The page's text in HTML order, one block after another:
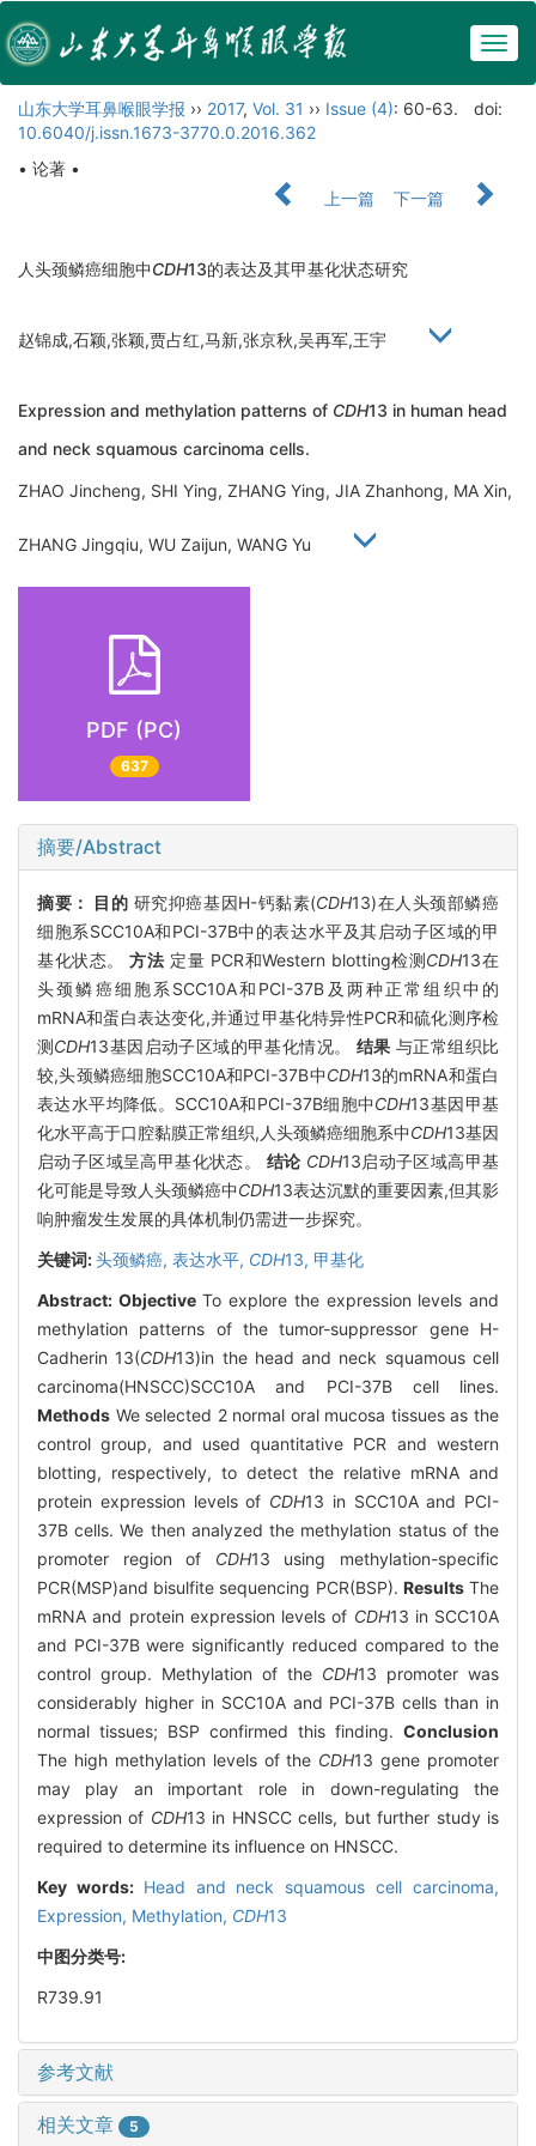
山东大学耳鼻喉眼学报 ›› 2017, Vol. 31 ›› Issue (4): 60-63.
doi:
10.6040/j.issn.1673-3770.0.2016.362
• 论著 •
上一篇
下一篇
人头颈鳞癌细胞中CDH13的表达及其甲基化状态研究
赵锦成,石颖,张颖,贾占红,马新,张京秋,吴再军,王宇
Expression and methylation patterns of CDH13 in human head
and neck squamous carcinoma cells.
ZHAO Jincheng, SHI Ying, ZHANG Ying, JIA Zhanhong, MA Xin,
ZHANG Jingqiu, WU Zaijun, WANG Yu
PDF (PC)
637
摘要/Abstract
摘要： 目的 研究抑癌基因H-钙黏素(CDH13)在人头颈部鳞癌
细胞系SCC10A和PCI-37B中的表达水平及其启动子区域的甲
基化状态。方法 定量 PCR和Western blotting检测CDH13在
头颈鳞癌细胞系SCC10A和PCI-37B及两种正常组织中的
mRNA和蛋白表达变化,并通过甲基化特异性PCR和硫化测序检
测CDH13基因启动子区域的甲基化情况。 结果 与正常组织比
较,头颈鳞癌细胞SCC10A和PCI-37B中CDH13的mRNA和蛋白
表达水平均降低。SCC10A和PCI-37B细胞中CDH13基因甲基
化水平高于口腔黏膜正常组织,人头颈鳞癌细胞系中CDH13基因
启动子区域呈高甲基化状态。 结论 CDH13启动子区域高甲基
化可能是导致人头颈鳞癌中CDH13表达沉默的重要因素,但其影
响肿瘤发生发展的具体机制仍需进一步探究。
关键词:头颈鳞癌, 表达水平, CDH13, 甲基化
Abstract: ObjectiveTo explore the expression levels and
methylation patterns of the tumor-suppressor gene H-
Cadherin 13(CDH13)in the head and neck squamous cell
carcinoma(HNSCC)SCC10A and PCI-37B cell lines.
Methods We selected 2 normal oral mucosa tissues as the
control group, and used quantitative PCR and western
blotting, respectively, to detect the relative mRNA and
protein expression levels of CDH13 in SCC10A and PCI-
37B cells. We then analyzed the methylation status of the
promoter region of CDH13 using methylation-specific
PCR(MSP)and bisulfite sequencing PCR(BSP). ResultsThe
mRNA and protein expression levels of CDH13 in SCC10A
and PCI-37B were significantly reduced compared to the
control group. Methylation of the CDH13 promoter was
considerably higher in SCC10A and PCI-37B cells than in
normal tissues; BSP confirmed this finding. Conclusion
The high methylation levels of the CDH13 gene promoter
may play an important role in down-regulating the
expression of CDH13 in HNSCC cells, but further study is
required to determine its influence on HNSCC.
Key words: Head and neck squamous cell carcinoma,
Expression, Methylation, CDH13
中图分类号:
R739.91
参考文献
相关文章 5